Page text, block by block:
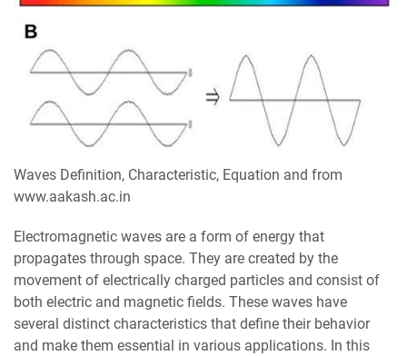
Waves Definition, Characteristic, Equation and from
www.aakash.ac.in
Electromagnetic waves are a form of energy that
propagates through space. They are created by the
movement of electrically charged particles and consist of
both electric and magnetic fields. These waves have
several distinct characteristics that define their behavior
and make them essential in various applications. In this